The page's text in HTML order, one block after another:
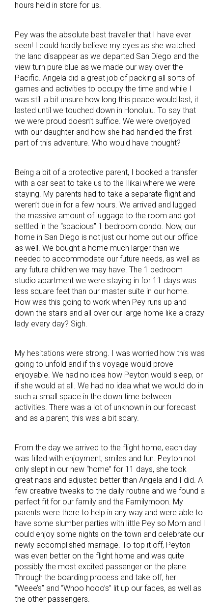
hours held in store for us.
Pey was the absolute best traveller that I have ever
seen! I could hardly believe my eyes as she watched
the land disappear as we departed San Diego and the
view turn pure blue as we made our way over the
Pacific. Angela did a great job of packing all sorts of
games and activities to occupy the time and while I
was still a bit unsure how long this peace would last, it
lasted until we touched down in Honolulu. To say that
we were proud doesn’t suffice. We were overjoyed
with our daughter and how she had handled the first
part of this adventure. Who would have thought?
Being a bit of a protective parent, I booked a transfer
with a car seat to take us to the Ilikai where we were
staying. My parents had to take a separate flight and
weren’t due in for a few hours. We arrived and lugged
the massive amount of luggage to the room and got
settled in the “spacious” 1 bedroom condo. Now, our
home in San Diego is not just our home but our office
as well. We bought a home much larger than we
needed to accommodate our future needs, as well as
any future children we may have. The 1 bedroom
studio apartment we were staying in for 11 days was
less square feet than our master suite in our home.
How was this going to work when Pey runs up and
down the stairs and all over our large home like a crazy
lady every day? Sigh.
My hesitations were strong. I was worried how this was
going to unfold and if this voyage would prove
enjoyable. We had no idea how Peyton would sleep, or
if she would at all. We had no idea what we would do in
such a small space in the down time between
activities. There was a lot of unknown in our forecast
and as a parent, this was a bit scary.
From the day we arrived to the flight home, each day
was filled with enjoyment, smiles and fun. Peyton not
only slept in our new “home” for 11 days, she took
great naps and adjusted better than Angela and I did. A
few creative tweaks to the daily routine and we found a
perfect fit for our family and the Familymoon. My
parents were there to help in any way and were able to
have some slumber parties with little Pey so Mom and I
could enjoy some nights on the town and celebrate our
newly accomplished marriage. To top it off, Peyton
was even better on the flight home and was quite
possibly the most excited passenger on the plane.
Through the boarding process and take off, her
“Weee’s” and “Whoo hooo’s” lit up our faces, as well as
the other passengers.